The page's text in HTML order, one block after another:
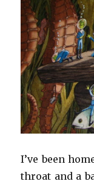
I’ve been
throat and a